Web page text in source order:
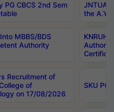
PG CBCS 2nd Sem
JNTUA
the
MBBS/BDS
Authority
Recruitment of
of
on 17/08/2026
SKU PG